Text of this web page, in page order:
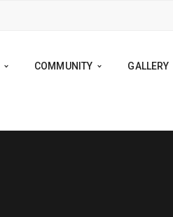
COMMUNITY GALLERY